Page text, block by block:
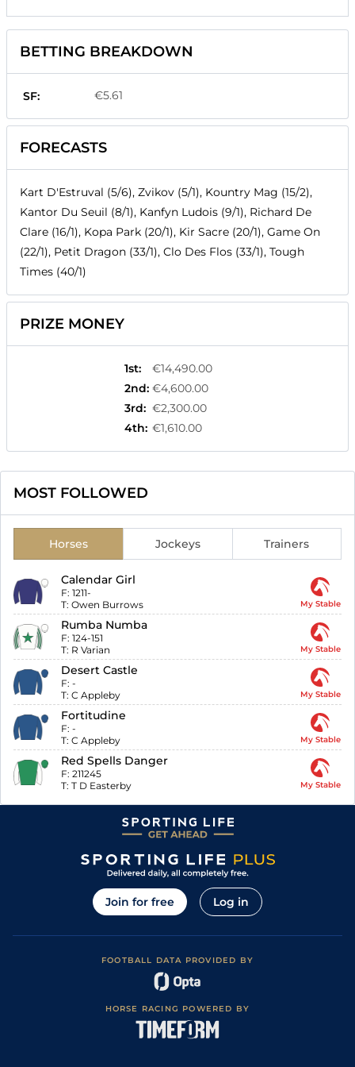
BETTING BREAKDOWN
SF: €5.61
FORECASTS
Kart D'Estruval (5/6), Zvikov (5/1), Kountry Mag (15/2),
Kantor Du Seuil (8/1), Kanfyn Ludois (9/1), Richard De
Clare (16/1), Kopa Park (20/1), Kir Sacre (20/1), Game On
(22/1), Petit Dragon (33/1), Clo Des Flos (33/1), Tough
Times (40/1)
PRIZE MONEY
1st:
€14,490.00
2nd: €4,600.00
3rd: €2,300.00
4th: €1,610.00
MOST FOLLOWED
Horses Jockeys Trainers
Calendar Girl
F: 1211-
T: Owen Burrows My Stable
Rumba Numba
F: 124-151
T: R Varian My Stable
Desert Castle
F: -
T: C Appleby My Stable
Fortitudine
F: -
T: C Appleby My Stable
Red Spells Danger
F: 211245
T: T D Easterby My Stable
Join for free Log in
FOOTBALL DATA PROVIDED BY
HORSE RACING POWERED BY